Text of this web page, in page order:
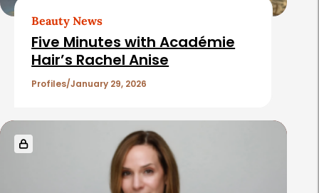
t
s
Beauty News
Five Minutes with Académie
Hair’s Rachel Anise
Profiles January 29, 2026